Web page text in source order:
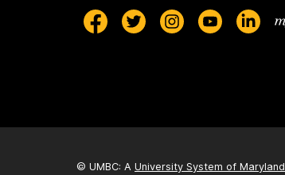
© UMBC: A University System of Maryland